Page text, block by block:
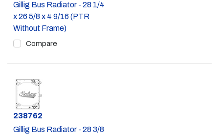
Gillig Bus Radiator - 28 1/4
x 26 5/8 x 4 9/16 (PTR
Without Frame)
Compare
Part #
238762
Gillig Bus Radiator - 28 3/8